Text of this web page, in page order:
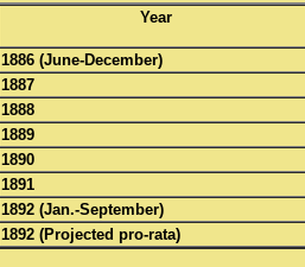
Year
1886 (June-December)
1887
1888
1889
1890
1891
1892 (Jan.-September)
1892 (Projected pro-rata)